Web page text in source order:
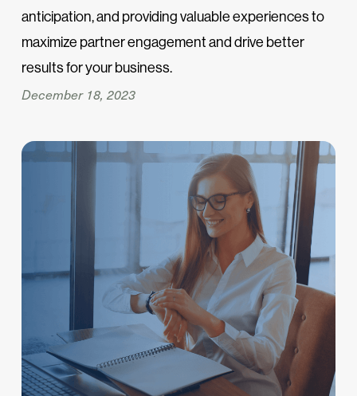
anticipation, and providing valuable experiences to
maximize partner engagement and drive better
results for your business.
December 18, 2023